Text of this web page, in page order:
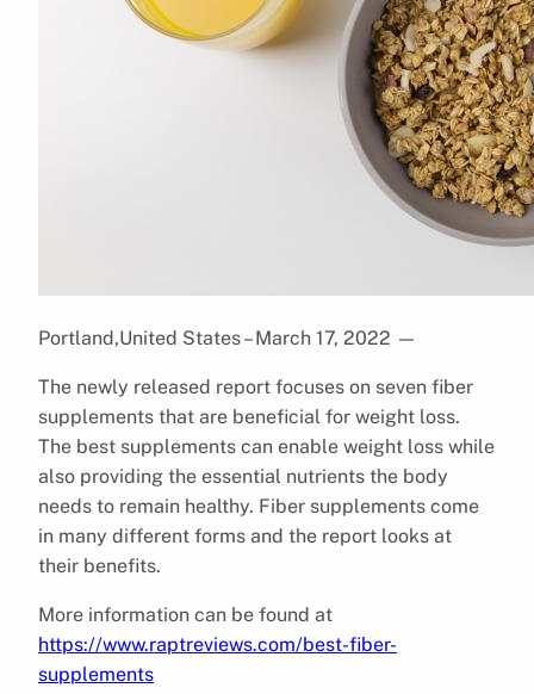
Portland,United States – March 17, 2022 —
The newly released report focuses on seven fiber
supplements that are beneficial for weight loss.
The best supplements can enable weight loss while
also providing the essential nutrients the body
needs to remain healthy. Fiber supplements come
in many different forms and the report looks at
their benefits.
More information can be found at
https://www.raptreviews.com/best-fiber-
supplements